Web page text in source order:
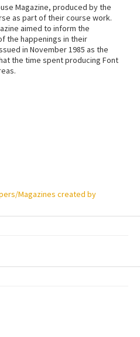
Magazine, produced by the
as part of their course work.
aimed to inform the
the happenings in their
in November 1985 as the
the time spent producing Font
Magazines created by